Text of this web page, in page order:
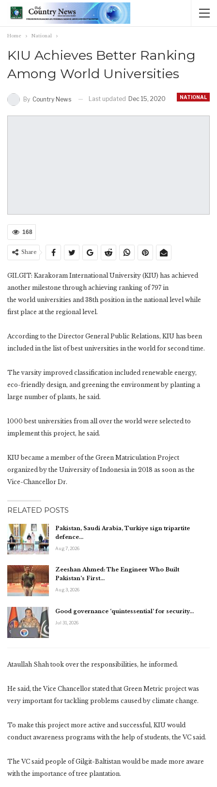
Home National
KIU Achieves Better Ranking
Among World Universities
NATIONAL
By Country News Last updated Dec 15, 2020
168
Share
GILGIT: Karakoram International University (KIU) has achieved
another milestone through achieving ranking of 797 in
the world universities and 38th position in the national level while
first place at the regional level.
According to the Director General Public Relations, KIU has been
included in the list of best universities in the world for second time.
The varsity improved classification included renewable energy,
eco-friendly design, and greening the environment by planting a
large number of plants, he said.
1000 best universities from all over the world were selected to
implement this project, he said.
KIU became a member of the Green Matriculation Project
organized by the University of Indonesia in 2018 as soon as the
Vice-Chancellor Dr.
RELATED POSTS
Pakistan, Saudi Arabia, Turkiye sign tripartite
defence…
Aug 7, 2026
Zeeshan Ahmed: The Engineer Who Built
Pakistan’s First…
Aug 3, 2026
Good governance ‘quintessential’ for security…
Jul 31, 2026
Ataullah Shah took over the responsibilities, he informed.
He said, the Vice Chancellor stated that Green Metric project was
very important for tackling problems caused by climate change.
To make this project more active and successful, KIU would
conduct awareness programs with the help of students, the VC said.
The VC said people of Gilgit-Baltistan would be made more aware
with the importance of tree plantation.